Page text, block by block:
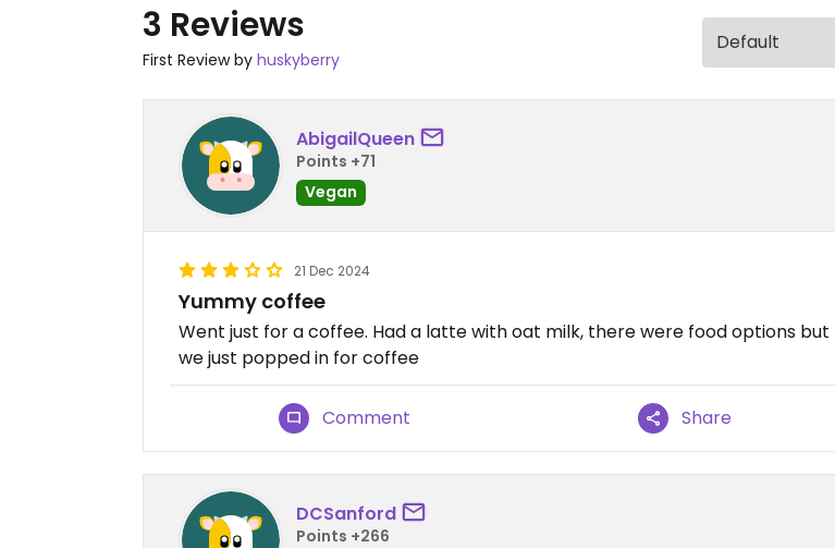
3 Reviews
First Review by huskyberry
AbigailQueen
Points +71
Vegan
21 Dec 2024
Yummy coffee
Went just for a coffee. Had a latte with oat milk, there were food options but
we just popped in for coffee
Comment Share
DCSanford
Points +266